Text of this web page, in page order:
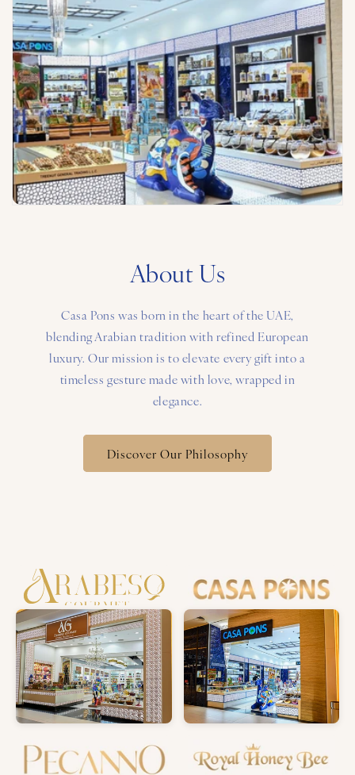
About Us
Casa Pons was born in the heart of the UAE,
blending Arabian tradition with refined European
luxury. Our mission is to elevate every gift into a
timeless gesture made with love, wrapped in
elegance.
Discover Our Philosophy